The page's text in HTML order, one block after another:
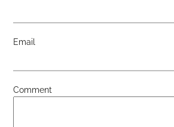
Email
Comment